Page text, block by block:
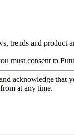
trends and product
must consent to
and acknowledge that
at any time.